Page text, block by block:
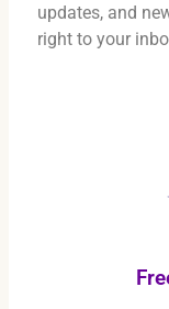
updates, and
right to your